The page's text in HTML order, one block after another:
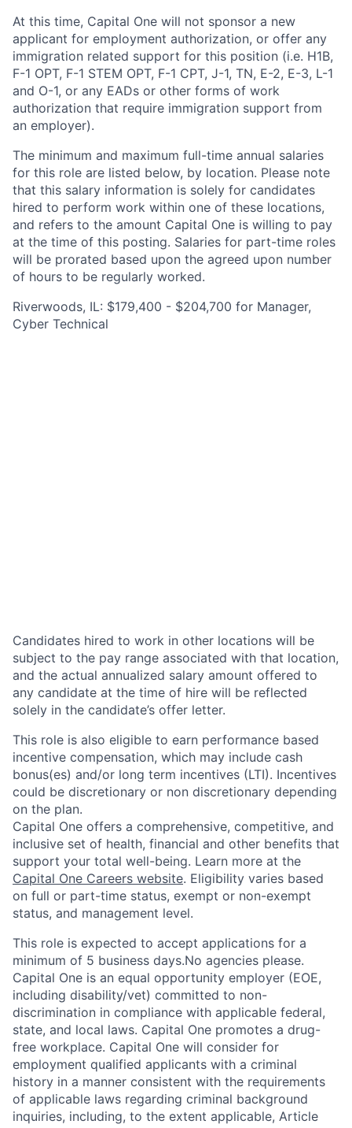
At this time, Capital One will not sponsor a new
applicant for employment authorization, or offer any
immigration related support for this position (i.e. H1B,
F-1 OPT, F-1 STEM OPT, F-1 CPT, J-1, TN, E-2, E-3, L-1
and O-1, or any EADs or other forms of work
authorization that require immigration support from
an employer).
The minimum and maximum full-time annual salaries
for this role are listed below, by location. Please note
that this salary information is solely for candidates
hired to perform work within one of these locations,
and refers to the amount Capital One is willing to pay
at the time of this posting. Salaries for part-time roles
will be prorated based upon the agreed upon number
of hours to be regularly worked.
Riverwoods, IL: $179,400 - $204,700 for Manager,
Cyber Technical
Candidates hired to work in other locations will be
subject to the pay range associated with that location,
and the actual annualized salary amount offered to
any candidate at the time of hire will be reflected
solely in the candidate’s offer letter.
This role is also eligible to earn performance based
incentive compensation, which may include cash
bonus(es) and/or long term incentives (LTI). Incentives
could be discretionary or non discretionary depending
on the plan.
Capital One offers a comprehensive, competitive, and
inclusive set of health, financial and other benefits that
support your total well-being. Learn more at the
Capital One Careers website. Eligibility varies based
on full or part-time status, exempt or non-exempt
status, and management level.
This role is expected to accept applications for a
minimum of 5 business days.No agencies please.
Capital One is an equal opportunity employer (EOE,
including disability/vet) committed to non-
discrimination in compliance with applicable federal,
state, and local laws. Capital One promotes a drug-
free workplace. Capital One will consider for
employment qualified applicants with a criminal
history in a manner consistent with the requirements
of applicable laws regarding criminal background
inquiries, including, to the extent applicable, Article